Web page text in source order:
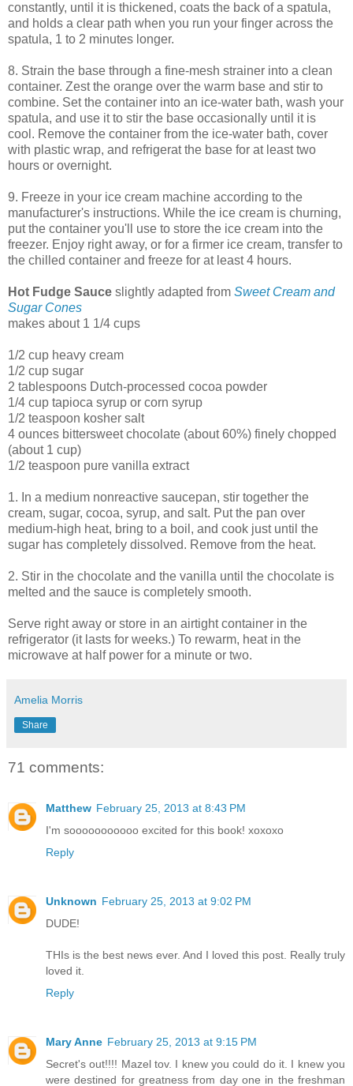
constantly, until it is thickened, coats the back of a spatula,
and holds a clear path when you run your finger across the
spatula, 1 to 2 minutes longer.
8. Strain the base through a fine-mesh strainer into a clean
container. Zest the orange over the warm base and stir to
combine. Set the container into an ice-water bath, wash your
spatula, and use it to stir the base occasionally until it is
cool. Remove the container from the ice-water bath, cover
with plastic wrap, and refrigerat the base for at least two
hours or overnight.
9. Freeze in your ice cream machine according to the
manufacturer's instructions. While the ice cream is churning,
put the container you'll use to store the ice cream into the
freezer. Enjoy right away, or for a firmer ice cream, transfer to
the chilled container and freeze for at least 4 hours.
Hot Fudge Sauce slightly adapted from Sweet Cream and
Sugar Cones
makes about 1 1/4 cups
1/2 cup heavy cream
1/2 cup sugar
2 tablespoons Dutch-processed cocoa powder
1/4 cup tapioca syrup or corn syrup
1/2 teaspoon kosher salt
4 ounces bittersweet chocolate (about 60%) finely chopped
(about 1 cup)
1/2 teaspoon pure vanilla extract
1. In a medium nonreactive saucepan, stir together the
cream, sugar, cocoa, syrup, and salt. Put the pan over
medium-high heat, bring to a boil, and cook just until the
sugar has completely dissolved. Remove from the heat.
2. Stir in the chocolate and the vanilla until the chocolate is
melted and the sauce is completely smooth.
Serve right away or store in an airtight container in the
refrigerator (it lasts for weeks.) To rewarm, heat in the
microwave at half power for a minute or two.
Amelia Morris
Share
71 comments:
Matthew February 25, 2013 at 8:43 PM
I'm sooooooooooo excited for this book! xoxoxo
Reply
Unknown February 25, 2013 at 9:02 PM
DUDE!
THIs is the best news ever. And I loved this post. Really truly
loved it.
Reply
Mary Anne February 25, 2013 at 9:15 PM
Secret's out!!!! Mazel tov. I knew you could do it. I knew you
were destined for greatness from day one in the freshman